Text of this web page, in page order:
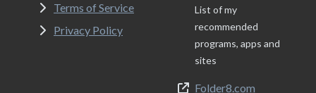
Terms of Service
Privacy Policy
List of my
recommended
programs, apps and
sites
Folder8.com